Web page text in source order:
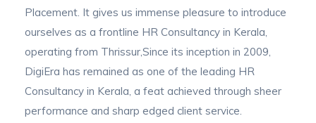
Placement. It gives us immense pleasure to introduce
ourselves as a frontline HR Consultancy in Kerala,
operating from Thrissur,Since its inception in 2009,
DigiEra has remained as one of the leading HR
Consultancy in Kerala, a feat achieved through sheer
performance and sharp edged client service.